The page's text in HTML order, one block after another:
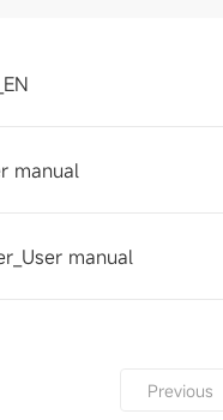
manual
manual
Previous